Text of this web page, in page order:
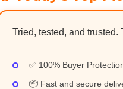
Tried, tested, and
✅ 100% Buyer
📦 Fast and secure